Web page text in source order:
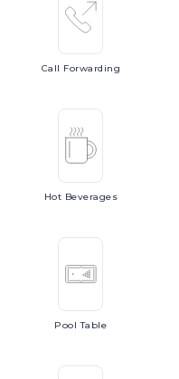
Call Forwarding
Hot Beverages
PoolTable